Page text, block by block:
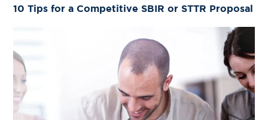
10 Tips for a Competitive SBIR or STTR Proposal